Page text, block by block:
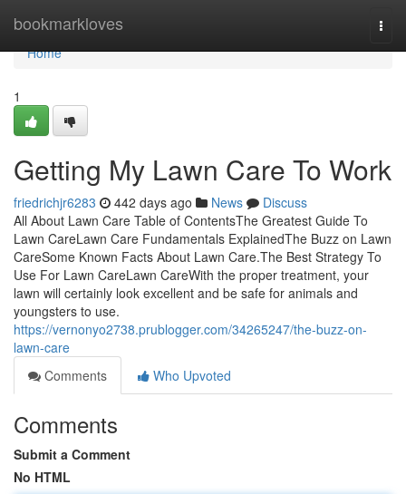
bookmarkloves
Home
Home
1
Getting My Lawn Care To Work
friedrichjr6283 442 days ago News
Discuss
All About Lawn Care Table of ContentsThe Greatest Guide To
Lawn CareLawn Care Fundamentals ExplainedThe Buzz on Lawn
CareSome Known Facts About Lawn Care.The Best Strategy To
Use For Lawn CareLawn CareWith the proper treatment, your
lawn will certainly look excellent and be safe for animals and
youngsters to use.
https://vernonyo2738.prublogger.com/34265247/the-buzz-on-
lawn-care
Comments
Who Upvoted
Comments
Submit a Comment
No HTML